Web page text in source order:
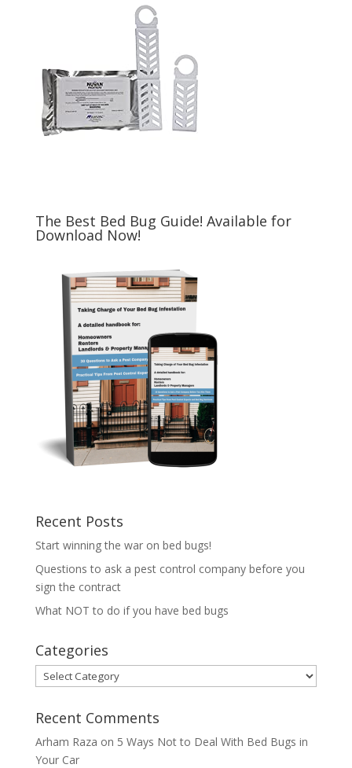
The Best Bed Bug Guide! Available for
Download Now!
Recent Posts
Start winning the war on bed bugs!
Questions to ask a pest control company before you
sign the contract
What NOT to do if you have bed bugs
Categories
Categories
Recent Comments
Arham Raza on 5 Ways Not to Deal With Bed Bugs in
Your Car